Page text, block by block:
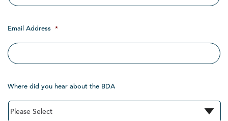
Email Address *
Where did you hear about the BDA